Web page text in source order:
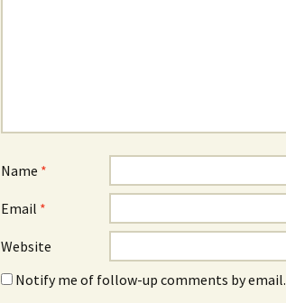
Name *
Email *
Website
Notify me of follow-up comments by email.